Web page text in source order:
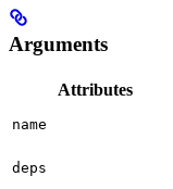
Arguments
Attributes
name
deps